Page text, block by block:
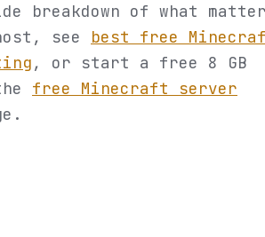
breakdown of what
see best free
, or start a free 8 GB
free Minecraft server